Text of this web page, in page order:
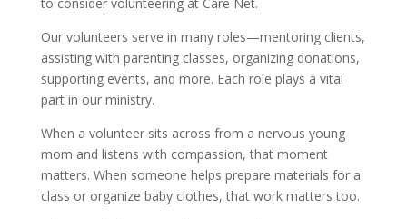
Our volunteers serve in many roles—mentoring clients,
assisting with parenting classes, organizing donations,
supporting events, and more. Each role plays a vital
part in our ministry.
When a volunteer sits across from a nervous young
mom and listens with compassion, that moment
matters. When someone helps prepare materials for a
class or organize baby clothes, that work matters too.